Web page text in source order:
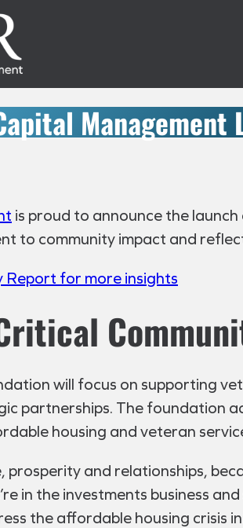
is proud to announce the
to community impact and
for more insights
will focus on supporting
partnerships. The foundation
housing and veteran
prosperity and relationships,
in the investments business
the affordable housing crisis